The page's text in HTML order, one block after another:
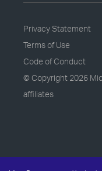
Privacy Statement
Terms of Use
Code of Conduct
© Copyright 2026
affiliates